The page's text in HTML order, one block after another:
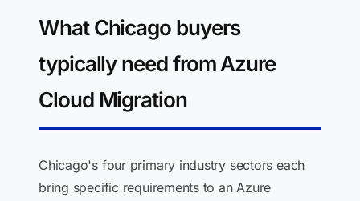
What Chicago buyers
typically need from Azure
Cloud Migration
Chicago's four primary industry sectors each
bring specific requirements to an Azure